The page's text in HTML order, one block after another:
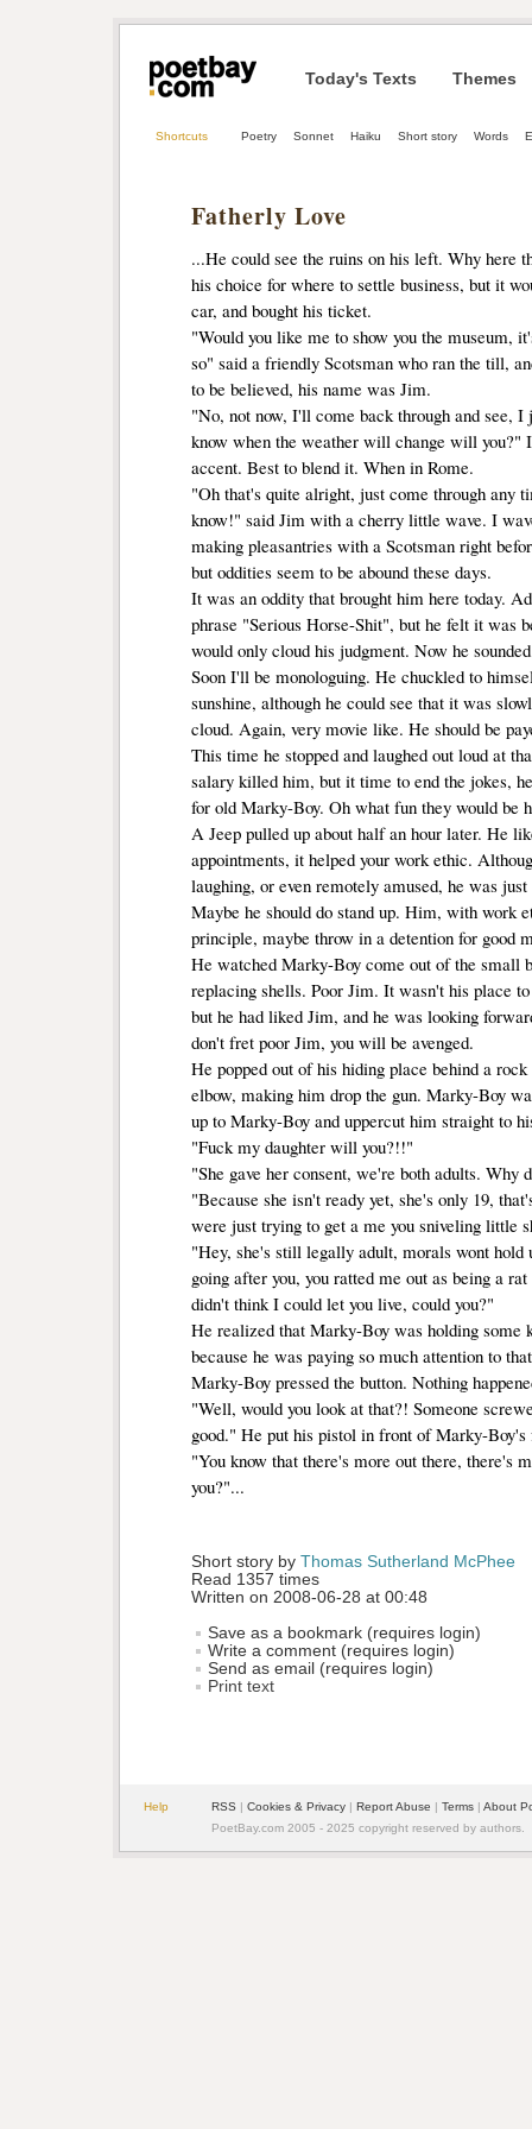
Today's Texts Themes
Shortcuts Poetry Sonnet Haiku Short story Words
Fatherly Love
...He could see the ruins on his left. Why here
his choice for where to settle business, but it
car, and bought his ticket.
"Would you like me to show you the museum,
so" said a friendly Scotsman who ran the till,
to be believed, his name was Jim.
"No, not now, I'll come back through and see, I
know when the weather will change will you?"
accent. Best to blend it. When in Rome.
"Oh that's quite alright, just come through any
know!" said Jim with a cherry little wave. I
making pleasantries with a Scotsman right
but oddities seem to be abound these days.
It was an oddity that brought him here today.
phrase "Serious Horse-Shit", but he felt it was
would only cloud his judgment. Now he
Soon I'll be monologuing. He chuckled to
sunshine, although he could see that it was
cloud. Again, very movie like. He should be
This time he stopped and laughed out loud at
salary killed him, but it time to end the jokes,
for old Marky-Boy. Oh what fun they would be
A Jeep pulled up about half an hour later. He
appointments, it helped your work ethic.
laughing, or even remotely amused, he was
Maybe he should do stand up. Him, with work
principle, maybe throw in a detention for good
He watched Marky-Boy come out of the small
replacing shells. Poor Jim. It wasn't his place
but he had liked Jim, and he was looking
don't fret poor Jim, you will be avenged.
He popped out of his hiding place behind a
elbow, making him drop the gun. Marky-Boy
up to Marky-Boy and uppercut him straight to
"Fuck my daughter will you?!!"
"She gave her consent, we're both adults. Why
"Because she isn't ready yet, she's only 19,
were just trying to get a me you sniveling little
"Hey, she's still legally adult, morals wont
going after you, you ratted me out as being a
didn't think I could let you live, could you?"
He realized that Marky-Boy was holding some
because he was paying so much attention to
Marky-Boy pressed the button. Nothing
"Well, would you look at that?! Someone
good." He put his pistol in front of Marky-Boy's
"You know that there's more out there, there's
you?"...
Short story by Thomas Sutherland McPhee
Read 1357 times
Written on 2008-06-28 at 00:48
Save as a bookmark (requires login)
Write a comment (requires login)
Send as email (requires login)
Print text
Help RSS | Cookies & Privacy | Report Abuse | Terms | About
PoetBay.com 2005 - 2025 copyright reserved by authors.